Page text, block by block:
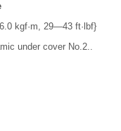
kgf·m, 29—43 ft·lbf}
under cover No.2..